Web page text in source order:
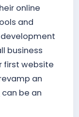
online
and
business
first website
an
can be an